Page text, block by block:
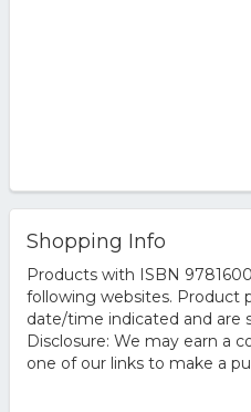
Shopping Info
Products with ISBN
following websites. Product
date/time indicated and are
Disclosure: We may earn a
one of our links to make a